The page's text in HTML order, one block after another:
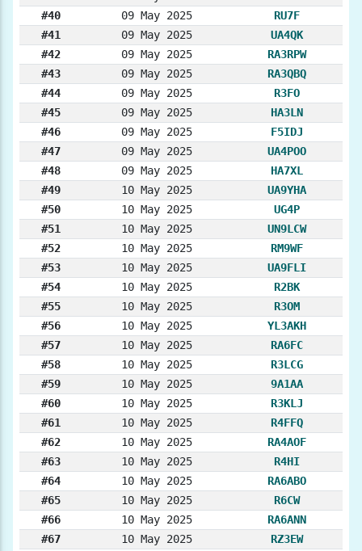
#40
09 May 2025
RU7F
#41
09 May 2025
UA4QK
#42
09 May 2025
RA3RPW
#43
09 May 2025
RA3QBQ
#44
09 May 2025
R3FO
#45
09 May 2025
HA3LN
#46
09 May 2025
F5IDJ
#47
09 May 2025
UA4POO
#48
09 May 2025
HA7XL
#49
10 May 2025
UA9YHA
#50
10 May 2025
UG4P
#51
10 May 2025
UN9LCW
#52
10 May 2025
RM9WF
#53
10 May 2025
UA9FLI
#54
10 May 2025
R2BK
#55
10 May 2025
R3OM
#56
10 May 2025
YL3AKH
#57
10 May 2025
RA6FC
#58
10 May 2025
R3LCG
#59
10 May 2025
9A1AA
#60
10 May 2025
R3KLJ
#61
10 May 2025
R4FFQ
#62
10 May 2025
RA4AOF
#63
10 May 2025
R4HI
#64
10 May 2025
RA6ABO
#65
10 May 2025
R6CW
#66
10 May 2025
RA6ANN
#67
10 May 2025
RZ3EW